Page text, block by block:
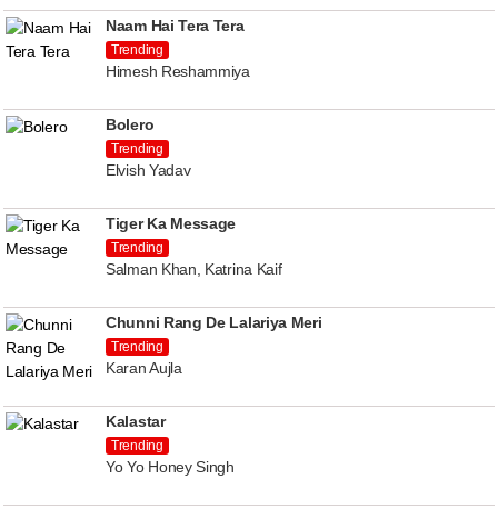
Naam Hai Tera Tera
Trending
Himesh Reshammiya
Bolero
Trending
Elvish Yadav
Tiger Ka Message
Trending
Salman Khan, Katrina Kaif
Chunni Rang De Lalariya Meri
Trending
Karan Aujla
Kalastar
Trending
Yo Yo Honey Singh